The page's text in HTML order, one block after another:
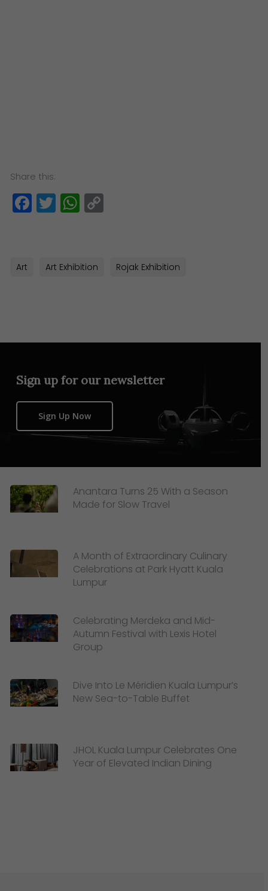
Share this:
Facebook
TwitterWhatsApp
Art Art Exhibition Rojak Exhibition
Sign up for our newsletter
Sign Up Now
Anantara Turns 25 With a Season
Made for Slow Travel
A Month of Extraordinary Culinary
Celebrations at Park Hyatt Kuala
Lumpur
Celebrating Merdeka and Mid-
Autumn Festival with Lexis Hotel
Group
Dive Into Le Méridien Kuala Lumpur’s
New Sea-to-Table Buffet
JHOL Kuala Lumpur Celebrates One
Year of Elevated Indian Dining